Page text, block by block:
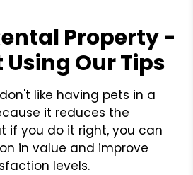
Property -
Our Tips
like having pets in a
it reduces the
if you do it right, you can
in value and improve
levels.